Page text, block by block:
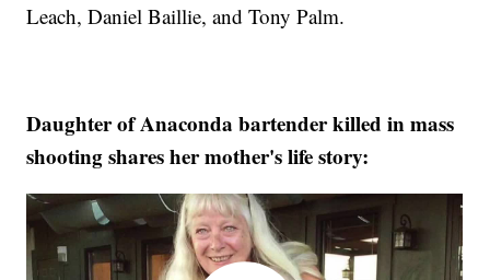
Leach, Daniel Baillie, and Tony Palm.
Daughter of Anaconda bartender killed in mass
shooting shares her mother's life story: